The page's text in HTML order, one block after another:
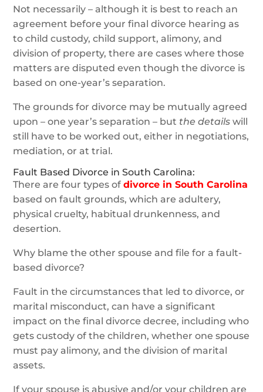
Not necessarily – although it is best to reach an
agreement before your final divorce hearing as
to child custody, child support, alimony, and
division of property, there are cases where those
matters are disputed even though the divorce is
based on one-year’s separation.
The grounds for divorce may be mutually agreed
upon – one year’s separation – but the details will
still have to be worked out, either in negotiations,
mediation, or at trial.
Fault Based Divorce in South Carolina:
There are four types ofdivorce in South Carolina
based on fault grounds, which are adultery,
physical cruelty, habitual drunkenness, and
desertion.
Why blame the other spouse and file for a fault-
based divorce?
Fault in the circumstances that led to divorce, or
marital misconduct, can have a significant
impact on the final divorce decree, including who
gets custody of the children, whether one spouse
must pay alimony, and the division of marital
assets.
If your spouse is abusive and/or your children are